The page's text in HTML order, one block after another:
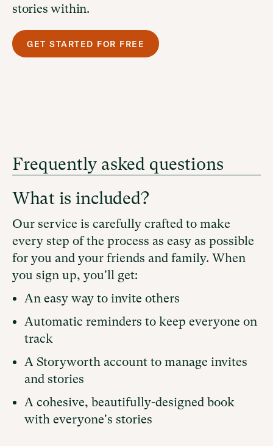
stories within.
GET STARTED FOR FREE
Frequently asked questions
What is included?
Our service is carefully crafted to make
every step of the process as easy as possible
for you and your friends and family. When
you sign up, you'll get:
An easy way to invite others
Automatic reminders to keep everyone on
track
A Storyworth account to manage invites
and stories
A cohesive, beautifully-designed book
with everyone's stories